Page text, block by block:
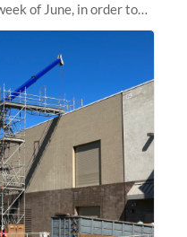
of June, in order to
SRCF2 datacenter.